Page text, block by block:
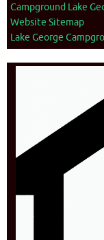
Campground Lake
Website Sitemap
Lake George